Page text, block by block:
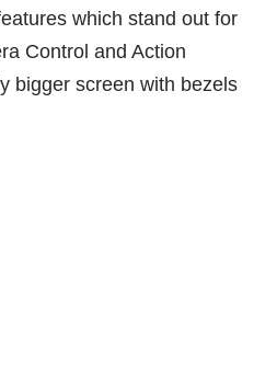
which stand out for
Control and Action
bigger screen with bezels